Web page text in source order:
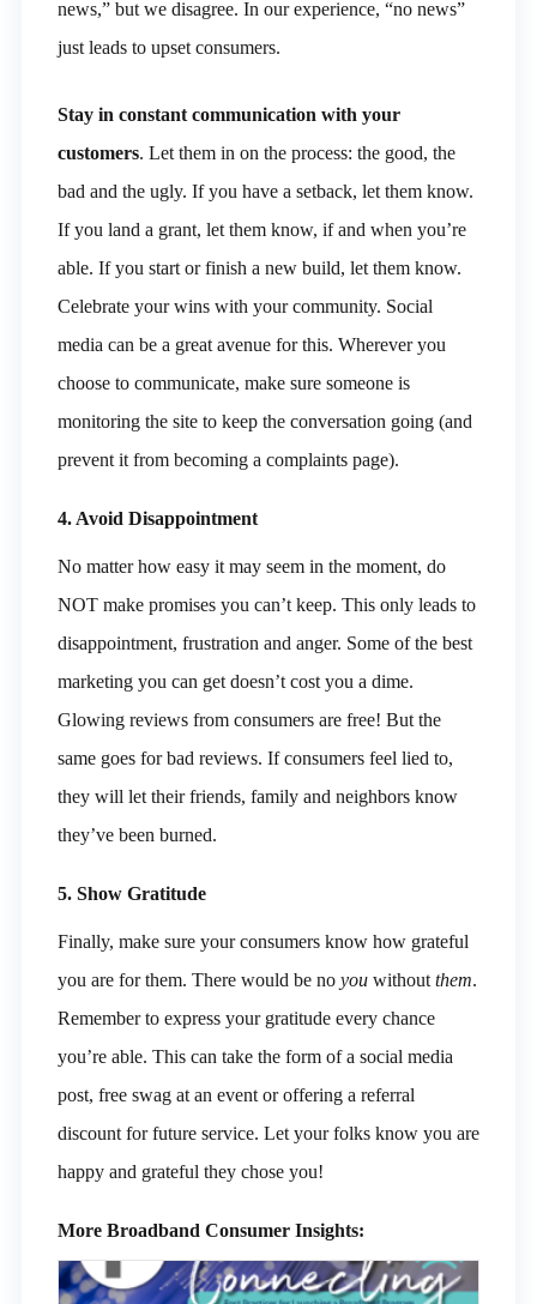
news,” but we disagree. In our experience, “no news”
just leads to upset consumers.
Stay in constant communication with your
customers. Let them in on the process: the good, the
bad and the ugly. If you have a setback, let them know.
If you land a grant, let them know, if and when you’re
able. If you start or finish a new build, let them know.
Celebrate your wins with your community. Social
media can be a great avenue for this. Wherever you
choose to communicate, make sure someone is
monitoring the site to keep the conversation going (and
prevent it from becoming a complaints page).
4. Avoid Disappointment
No matter how easy it may seem in the moment, do
NOT make promises you can’t keep. This only leads to
disappointment, frustration and anger. Some of the best
marketing you can get doesn’t cost you a dime.
Glowing reviews from consumers are free! But the
same goes for bad reviews. If consumers feel lied to,
they will let their friends, family and neighbors know
they’ve been burned.
5. Show Gratitude
Finally, make sure your consumers know how grateful
you are for them. There would be no youwithout them.
Remember to express your gratitude every chance
you’re able. This can take the form of a social media
post, free swag at an event or offering a referral
discount for future service. Let your folks know you are
happy and grateful they chose you!
More Broadband Consumer Insights: